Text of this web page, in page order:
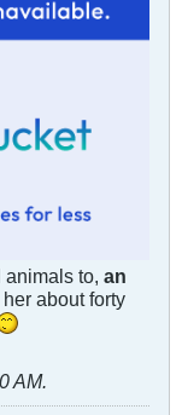
to, an
about forty
AM.